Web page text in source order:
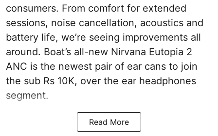
consumers. From comfort for extended
sessions, noise cancellation, acoustics and
battery life, we’re seeing improvements all
around. Boat’s all-new Nirvana Eutopia 2
ANC is the newest pair of ear cans to join
the sub Rs 10K, over the ear headphones
segment.
Read More